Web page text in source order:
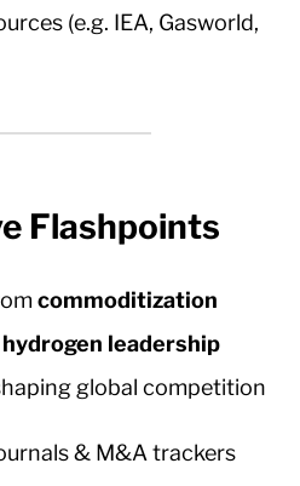
(e.g. IEA, Gasworld,
Flashpoints
commoditization
leadership
global competition
& M&A trackers